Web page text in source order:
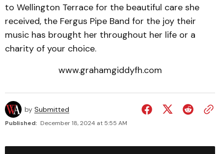
to Wellington Terrace for the beautiful care she
received, the Fergus Pipe Band for the joy their
music has brought her throughout her life or a
charity of your choice.
www.grahamgiddyfh.com
by Submitted
Published: December 18, 2024 at 5:55 AM